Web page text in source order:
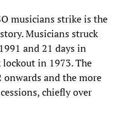
musicians strike is the
Musicians struck
and 21 days in
lockout in 1973. The
onwards and the more
chiefly over